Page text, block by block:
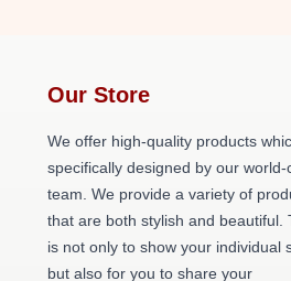
Our Store
We offer high-quality products
specifically designed by our world-
team. We provide a variety of
that are both stylish and beautiful.
is not only to show your individual
but also for you to share your